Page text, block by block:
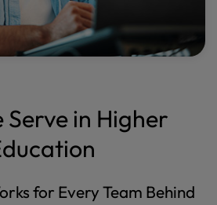
Serve in Higher
for Every Team Behind